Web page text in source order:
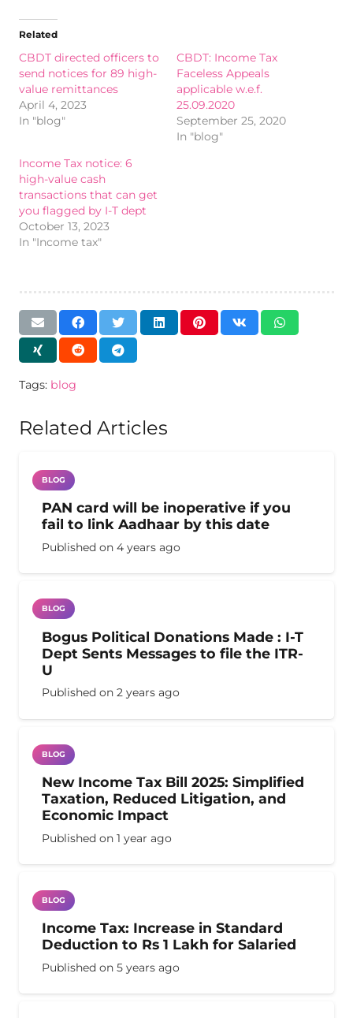
Related
CBDT directed officers to
send notices for 89 high-
value remittances
April 4, 2023
In "blog"
CBDT: Income Tax
Faceless Appeals
applicable w.e.f.
25.09.2020
September 25, 2020
In "blog"
Income Tax notice: 6
high-value cash
transactions that can get
you flagged by I-T dept
October 13, 2023
In "Income tax"
Tags: blog
Related Articles
BLOG
PAN card will be inoperative if you
fail to link Aadhaar by this date
Published on 4 years ago
BLOG
Bogus Political Donations Made : I-T
Dept Sents Messages to file the ITR-
U
Published on 2 years ago
BLOG
New Income Tax Bill 2025: Simplified
Taxation, Reduced Litigation, and
Economic Impact
Published on 1 year ago
BLOG
Income Tax: Increase in Standard
Deduction to Rs 1 Lakh for Salaried
Published on 5 years ago